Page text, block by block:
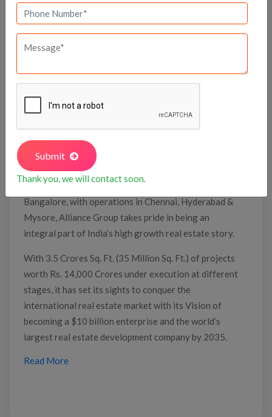
Alliance Group, is a dynamic, vibrant, and self-
actions speak louder than words. Proven by the
professionalism and the credibility Alliance Group has
infused in the real estate industry. With the giant
strides it has taken, Alliance Group has broken
barriers with amazing regularity. Headquartered in
Bangalore, with operations in Chennai, Hyderabad &
Mysore, Alliance Group takes pride in being an
integral part of India’s high growth real estate story.
With 3.5 Crores Sq. Ft. (35 Million Sq. Ft.) of projects
worth Rs. 14,000 Crores under execution at different
stages, it has set its sights to conquer the
international real estate market with its Vision of
becoming a $10 billion enterprise and the world’s
largest real estate development company by 2035.
Read More
Submit
Thank you, we will contact soon.